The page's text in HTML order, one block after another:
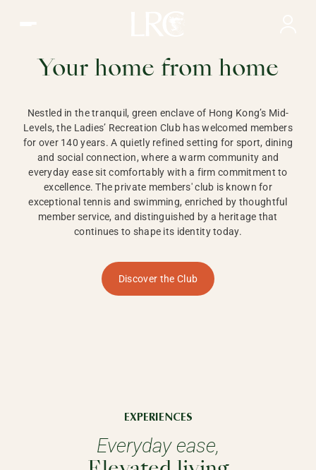
HONG KONG
Your home from home
Nestled in the tranquil, green enclave of Hong Kong’s Mid-
Levels, the Ladies’ Recreation Club has welcomed members
for over 140 years. A quietly refined setting for sport, dining
and social connection, where a warm community and
everyday ease sit comfortably with a firm commitment to
excellence. The private members' club is known for
exceptional tennis and swimming, enriched by thoughtful
member service, and distinguished by a heritage that
continues to shape its identity today.
Discover the Club
EXPERIENCES
Everyday ease,